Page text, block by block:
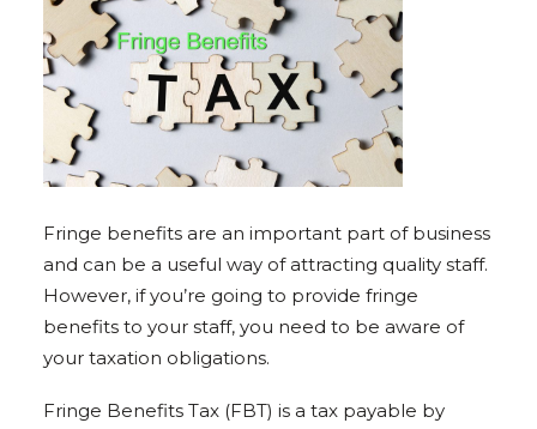
Fringe benefits are an important part of business
and can be a useful way of attracting quality staff.
However, if you’re going to provide fringe
benefits to your staff, you need to be aware of
your taxation obligations.
Fringe Benefits Tax (FBT) is a tax payable by